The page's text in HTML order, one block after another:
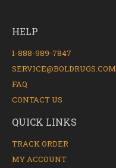
HELP
1-888-989-7847
SERVICE@BOLDRUGS.COM
FAQ
CONTACT US
QUICK LINKS
TRACK ORDER
MY ACCOUNT